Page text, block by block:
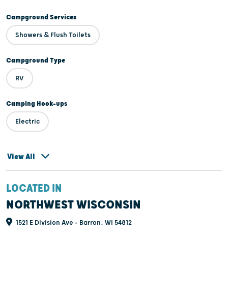
Campground Services
Showers & Flush Toilets
Campground Type
RV
Camping Hook-ups
Electric
View All
LOCATED IN
NORTHWEST WISCONSIN
1521 E Division Ave - Barron, WI 54812